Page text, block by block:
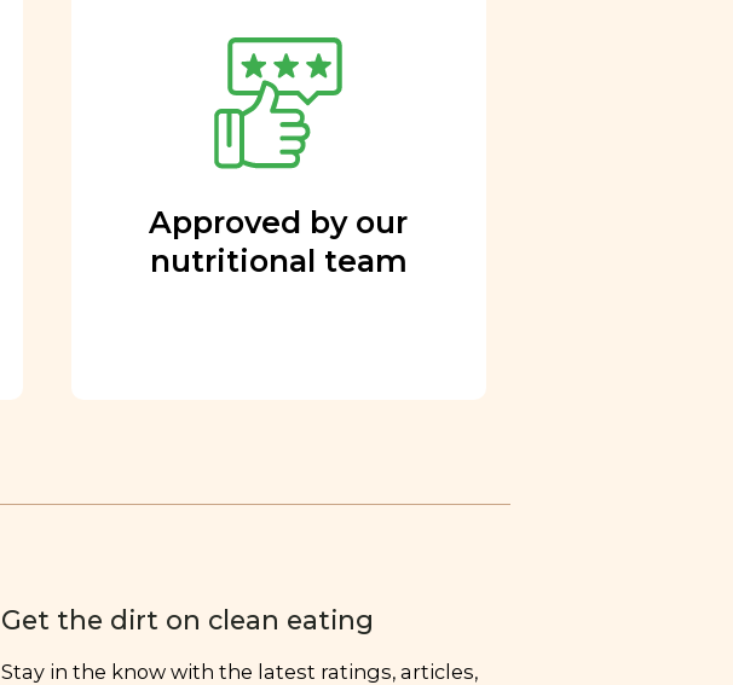
Approved by our
nutritional team
Get the dirt on clean eating
Stay in the know with the latest ratings, articles,